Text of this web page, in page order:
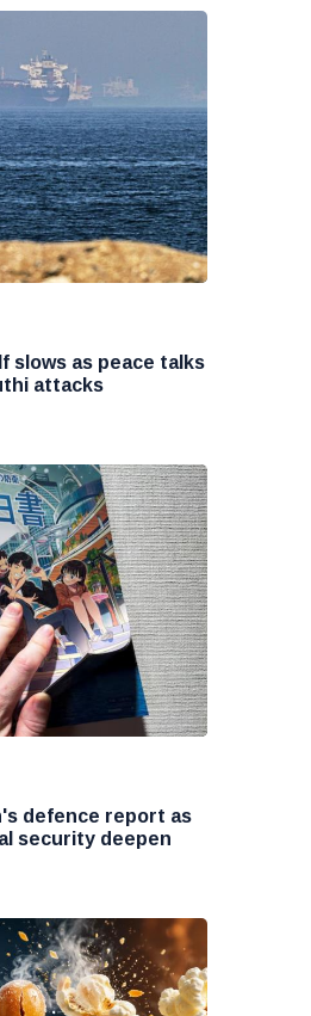
slows as peace talks
attacks
defence report as
security deepen